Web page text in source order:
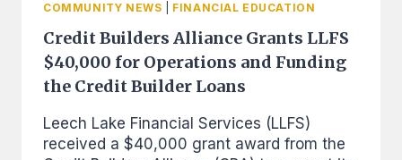
COMMUNITY NEWS FINANCIAL EDUCATION
Credit Builders Alliance Grants LLFS
$40,000 for Operations and Funding
the Credit Builder Loans
Leech Lake Financial Services (LLFS)
received a $40,000 grant award from the